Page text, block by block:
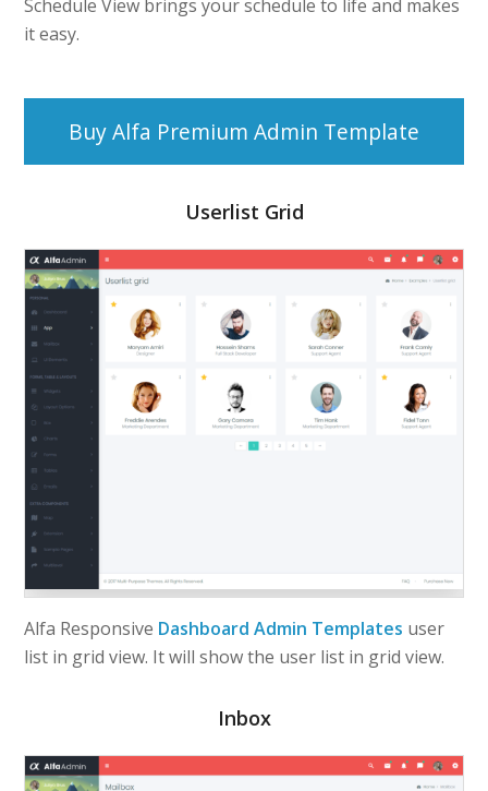
Schedule View brings your schedule to life and makes
it easy.
Buy Alfa Premium Admin Template
Userlist Grid
Alfa Responsive Dashboard Admin Templates user
list in grid view. It will show the user list in grid view.
Inbox